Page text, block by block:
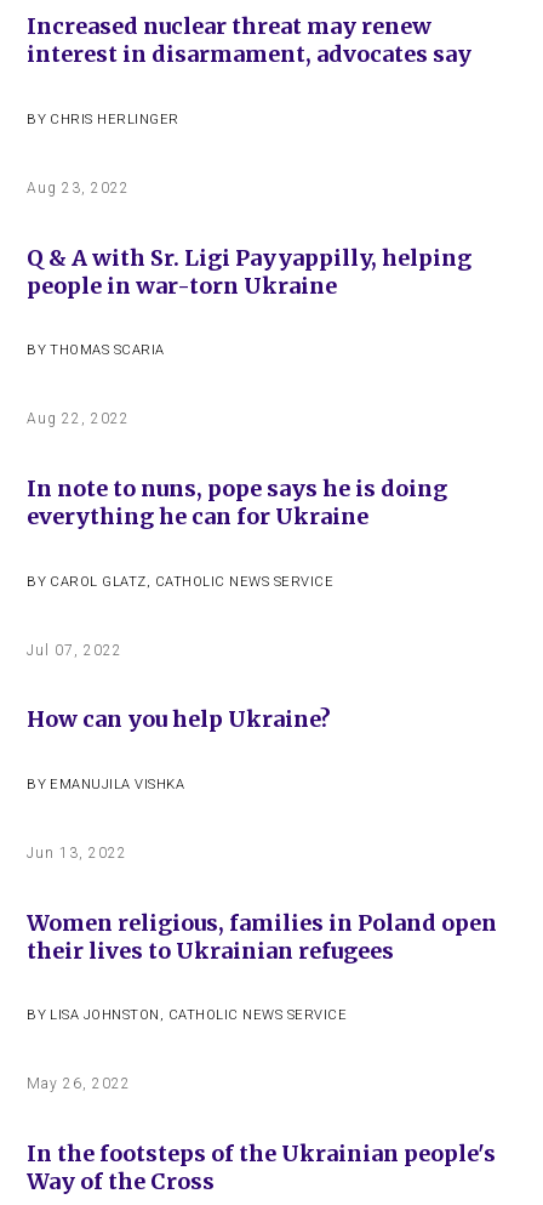
Increased nuclear threat may renew
interest in disarmament, advocates say
BY CHRIS HERLINGER
Aug 23, 2022
Q & A with Sr. Ligi Payyappilly, helping
people in war-torn Ukraine
BY THOMAS SCARIA
Aug 22, 2022
In note to nuns, pope says he is doing
everything he can for Ukraine
BY CAROL GLATZ, CATHOLIC NEWS SERVICE
Jul 07, 2022
How can you help Ukraine?
BY EMANUJILA VISHKA
Jun 13, 2022
Women religious, families in Poland open
their lives to Ukrainian refugees
BY LISA JOHNSTON , CATHOLIC NEWS SERVICE
May 26, 2022
In the footsteps of the Ukrainian people's
Way of the Cross